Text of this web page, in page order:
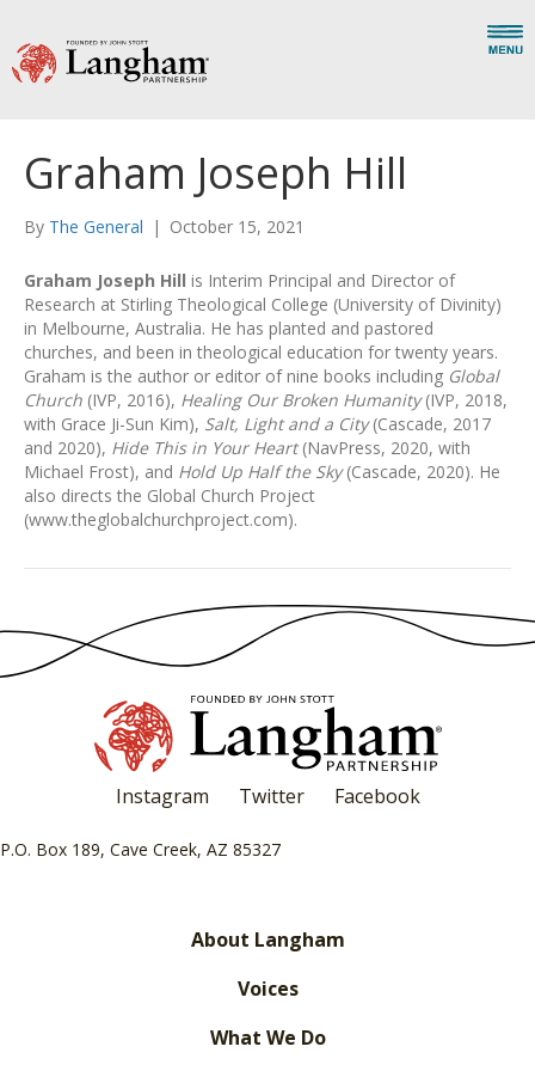
Graham Joseph Hill
By The General | October 15, 2021
Graham Joseph Hill is Interim Principal and Director of
Research at Stirling Theological College (University of Divinity)
in Melbourne, Australia. He has planted and pastored
churches, and been in theological education for twenty years.
Graham is the author or editor of nine books including Global
Church (IVP, 2016), Healing Our Broken Humanity(IVP, 2018,
with Grace Ji-Sun Kim), Salt, Light and a City(Cascade, 2017
and 2020), Hide This in Your Heart(NavPress, 2020, with
Michael Frost), and Hold Up Half the Sky(Cascade, 2020). He
also directs the Global Church Project
(www.theglobalchurchproject.com).
Instagram Twitter Facebook
P.O. Box 189, Cave Creek, AZ 85327
About Langham
Voices
What We Do